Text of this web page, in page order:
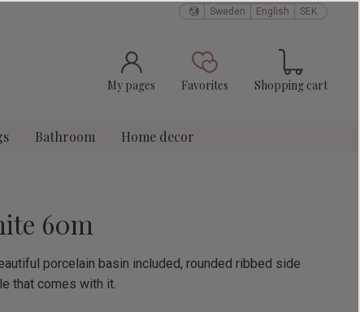
Sweden English SEK
My pages Favorites
Favorites Shopping cart
Bathroom Home decor
60m
porcelain basin included, rounded ribbed side
that comes with it.